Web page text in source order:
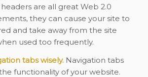
are all great Web 2.0
they can cause your site to
and take away from the site
used too frequently.
tabs wisely.Navigation tabs
functionality of your website.